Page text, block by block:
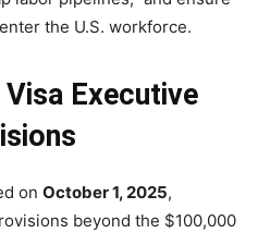
the U.S. workforce.
Executive
on October 1, 2025,
beyond the $100,000